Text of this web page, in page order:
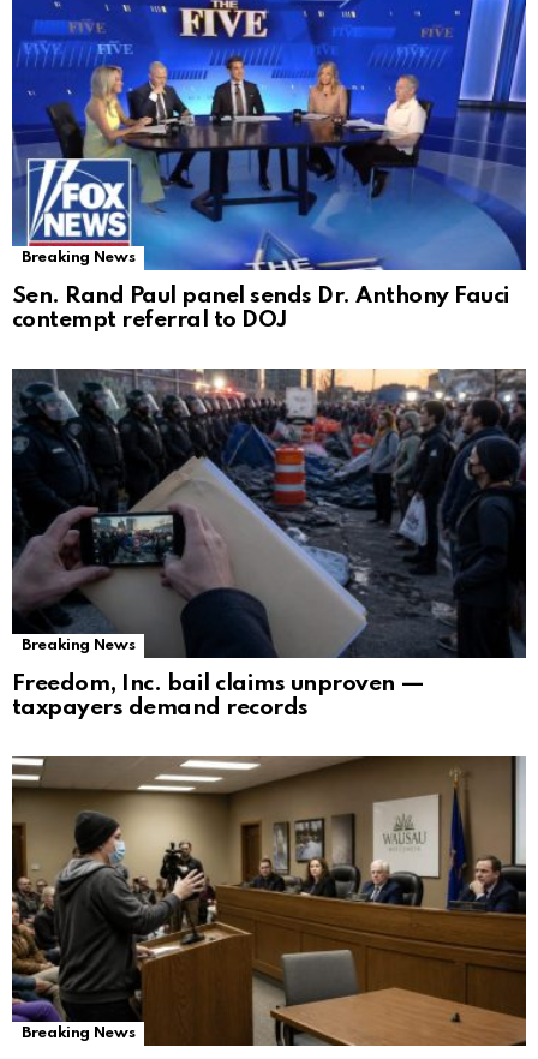
Breaking News
Sen. Rand Paul panel sends Dr. Anthony Fauci
contempt referral to DOJ
Breaking News
Freedom, Inc. bail claims unproven —
taxpayers demand records
Breaking News